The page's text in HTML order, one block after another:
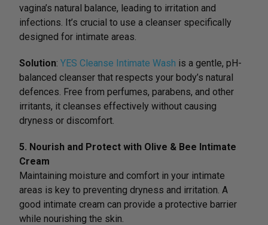
vagina’s natural balance, leading to irritation and
infections. It’s crucial to use a cleanser specifically
designed for intimate areas.
Solution: YES Cleanse Intimate Wash is a gentle, pH-
balanced cleanser that respects your body’s natural
defences. Free from perfumes, parabens, and other
irritants, it cleanses effectively without causing
dryness or discomfort.
5. Nourish and Protect with Olive & Bee Intimate
Cream
Maintaining moisture and comfort in your intimate
areas is key to preventing dryness and irritation. A
good intimate cream can provide a protective barrier
while nourishing the skin.